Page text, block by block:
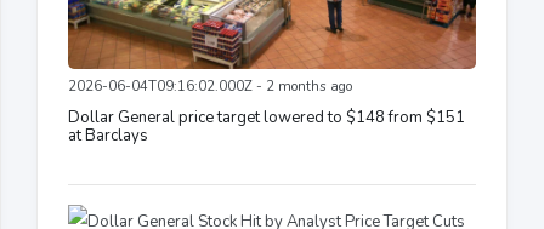
2026-06-04T09:16:02.000Z - 2 months ago
Dollar General price target lowered to $148 from $151
at Barclays